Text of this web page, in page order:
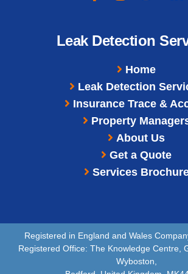
Leak Detection
Home
Leak Detection
Insurance Trace &
Property
About Us
Get a Quote
Services
Registered in England and Wales
Registered Office: The Knowledge Centre,
Wyboston,